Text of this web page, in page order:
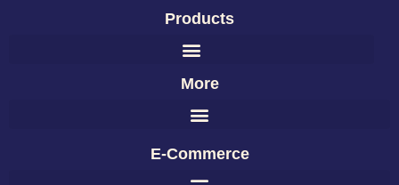
Products
More
E-Commerce